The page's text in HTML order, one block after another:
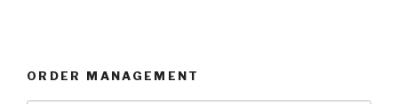
ORDER MANAGEMENT